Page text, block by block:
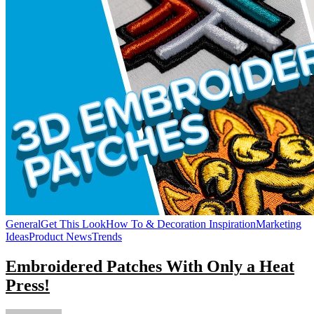
GeneralGet This LookHow To & Decoration InspirationMarketing
IdeasProduct NewsTrends
Embroidered Patches With Only a Heat
Press!